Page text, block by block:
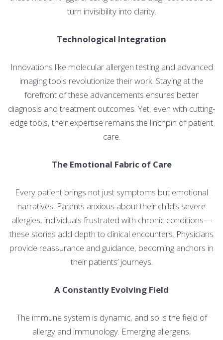
turn invisibility into clarity.
Technological Integration
Innovations like molecular allergen testing and advanced
imaging tools revolutionize their work. Staying at the
forefront of these advancements ensures better
diagnosis and treatment outcomes. Yet, even with cutting-
edge tools, their expertise remains the linchpin of patient
care.
The Emotional Fabric of Care
Every patient brings not just symptoms but emotional
narratives. Parents anxious about their child’s severe
allergies, individuals frustrated with chronic conditions—
these stories add depth to clinical encounters. Physicians
provide reassurance and guidance, becoming anchors in
their patients’ journeys.
A Constantly Evolving Field
The immune system is dynamic, and so is the field of
allergy and immunology. Emerging allergens,